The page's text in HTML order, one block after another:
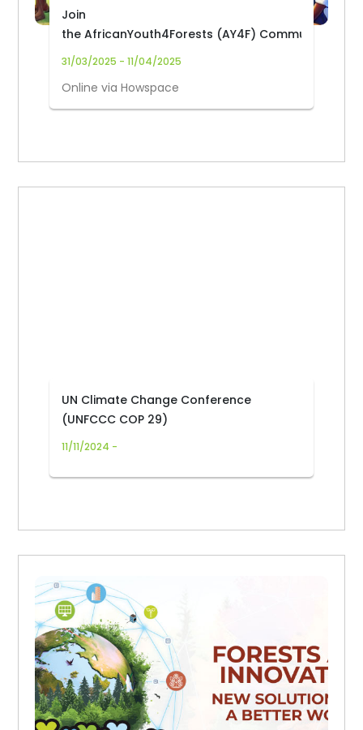
Join
the AfricanYouth4Forests (AY4F) Community
31/03/2025 - 11/04/2025
Online via Howspace
UN Climate Change Conference
(UNFCCC COP 29)
11/11/2024 -